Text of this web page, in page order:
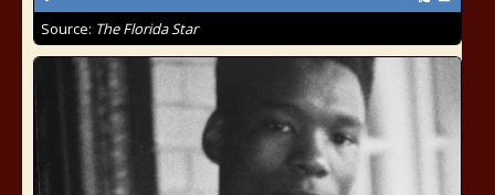
Source: The Florida Star